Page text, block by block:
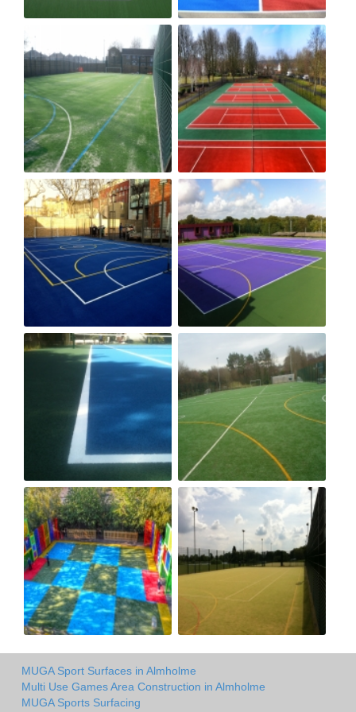
MUGA Sport Surfaces in Almholme
Multi Use Games Area Construction in Almholme
MUGA Sports Surfacing